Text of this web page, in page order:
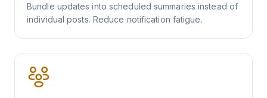
Bundle updates into scheduled summaries instead of
individual posts. Reduce notification fatigue.